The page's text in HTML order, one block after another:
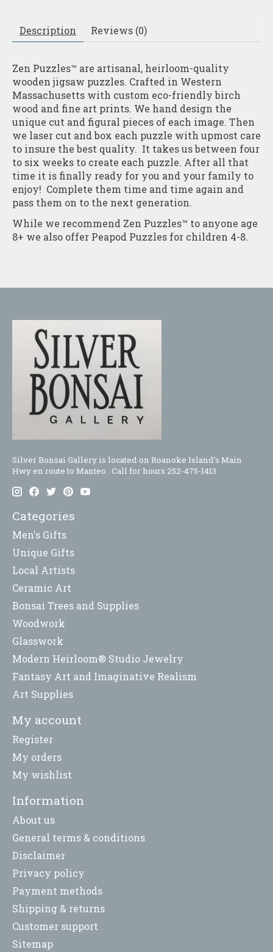
Description Reviews (0)
Zen Puzzles™ are artisanal, heirloom-quality
wooden jigsaw puzzles. Crafted in Western
Massachusetts with custom eco-friendly birch
wood and fine art prints. We hand design the
unique cut and figural pieces of each image. Then
we laser cut and box each puzzle with upmost care
to insure the best quality. It takes us between four
to six weeks to create each puzzle. After all that
time it is finally ready for you and your family to
enjoy! Complete them time and time again and
pass them on to the next generation.
While we recommend Zen Puzzles™ to anyone age
8+ we also offer Peapod Puzzles for children 4-8.
Silver Bonsai Gallery is located on Roanoke Island's Main
Hwy en route to Manteo . Call for hours 252-475-1413
Categories
Men's Gifts
Unique Gifts
Local Artists
Ceramic Art
Bonsai Trees and Supplies
Woodwork
Glasswork
Modern Heirloom® Studio Jewelry
Fantasy Art and Imaginative Realism
Art Supplies
My account
Register
My orders
My wishlist
Information
About us
General terms & conditions
Disclaimer
Privacy policy
Payment methods
Shipping & returns
Customer support
Sitemap